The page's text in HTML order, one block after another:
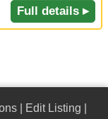
Full details ▸
Edit Listing